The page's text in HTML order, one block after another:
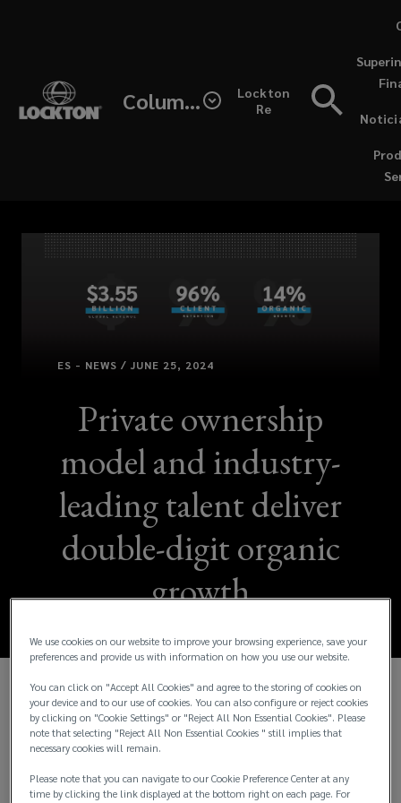
content
Columbia
Lockton
Re
ES - NEWS / JUNE 25, 2024
Private ownership
model and industry-
leading talent deliver
double-digit organic
growth
Lockton Reports Fiscal Year 2024 Consolidated
Global Revenue of More Than $3.5 Billion and
Organic Revenue Growth of 14%
Lockton, Inc., the world’s largest independent and
We use cookies on our website to improve your browsing experience, save your
preferences and provide us with information on how you use our website.
You can click on "Accept All Cookies" and agree to the storing of cookies on
your device and to our use of cookies. You can also configure or reject cookies
by clicking on "Cookie Settings" or "Reject All Non Essential Cookies". Please
note that selecting "Reject All Non Essential Cookies " still implies that
necessary cookies will remain.
Please note that you can navigate to our Cookie Preference Center at any
time by clicking the link displayed at the bottom right on each page. For